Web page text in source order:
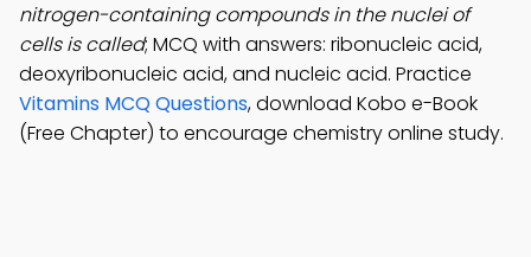
nitrogen-containing compounds in the nuclei of
cells is called; MCQ with answers: ribonucleic acid,
deoxyribonucleic acid, and nucleic acid. Practice
Vitamins MCQ Questions, download Kobo e-Book
(Free Chapter) to encourage chemistry online study.